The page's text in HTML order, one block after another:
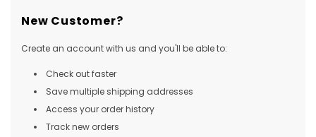
New Customer?
Create an account with us and you'll be able to:
Check out faster
Save multiple shipping addresses
Access your order history
Track new orders